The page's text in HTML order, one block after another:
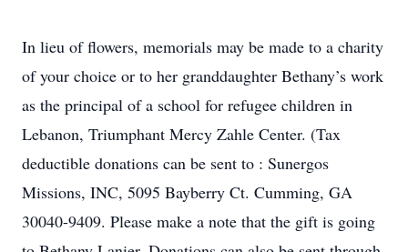
In lieu of flowers, memorials may be made to a charity
of your choice or to her granddaughter Bethany’s work
as the principal of a school for refugee children in
Lebanon, Triumphant Mercy Zahle Center. (Tax
deductible donations can be sent to : Sunergos
Missions, INC, 5095 Bayberry Ct. Cumming, GA
30040-9409. Please make a note that the gift is going